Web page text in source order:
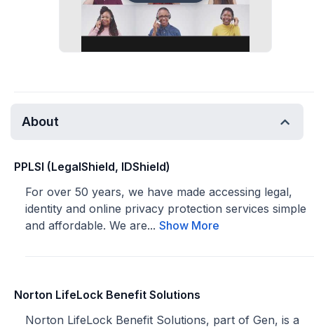
About
PPLSI (LegalShield, IDShield)
For over 50 years, we have made accessing legal,
identity and online privacy protection services simple
and affordable. We are... Show More
Norton LifeLock Benefit Solutions
Norton LifeLock Benefit Solutions, part of Gen, is a